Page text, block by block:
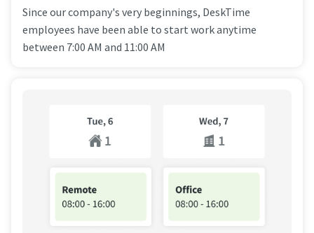
Since our company's very beginnings, DeskTime
employees have been able to start work anytime
between 7:00 AM and 11:00 AM